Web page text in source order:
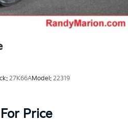
27K66AModel: 22319
Price